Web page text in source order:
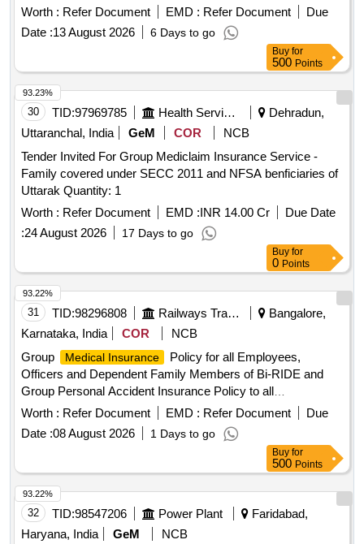
Worth : Refer Document EMD : Refer Document
Due
Date :13 August 2026 6 Days to go
Buy for
500 Points
30 TID:97969785 Health Services/equipments
Dehradun,
Uttaranchal, India
GeM COR
NCB
Tender Invited For Group Mediclaim Insurance Service -
Family covered under SECC 2011 and NFSA benficiaries of
Uttarak Quantity: 1
Worth : Refer Document EMD :INR 14.00 Cr
Due Date
:24 August 2026 17 Days to go
93.23%
Buy for
0 Points
31 TID:98296808 Railways Transport Services
Bangalore,
Karnataka, India
COR
NCB
Group
Medical Insurance
Policy for all Employees,
Officers and Dependent Family Members of Bi-RIDE and
Group Personal Accident Insurance Policy to all
Employees,Officers of Bi-RIDE Group
Medical Insurance
Policy for all Employees,Officers and Dependent Family
Members of Bi-RIDE and Group Personal Accident
Insurance Policy to all Employees,Officers of Bi-RIDE
Worth : Refer Document EMD : Refer Document
Due
Date :08 August 2026 1 Days to go
93.22%
Buy for
500 Points
32 TID:98547206 Power Plant
Faridabad,
Haryana, India
GeM
NCB
93.22%